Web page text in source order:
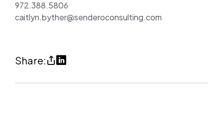
972.388.5806
caitlyn.byther@senderoconsulting.com
Share:
Share
Share